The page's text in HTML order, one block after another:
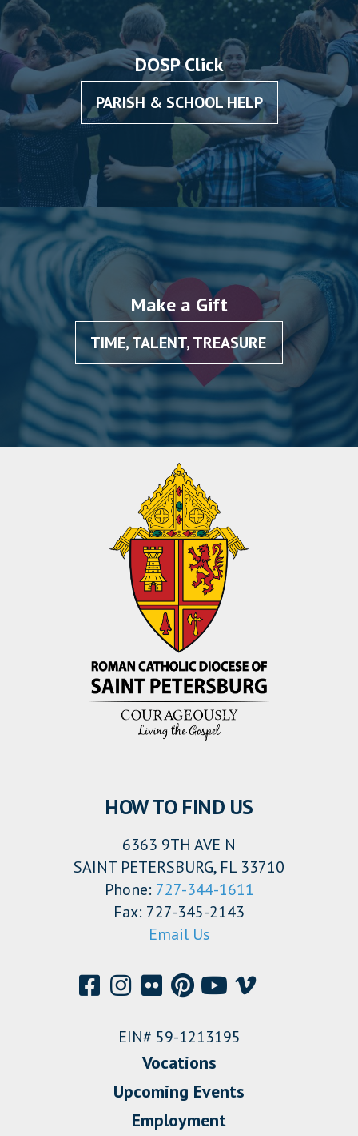
DOSP Click
PARISH & SCHOOL HELP
Make a Gift
TIME, TALENT, TREASURE
HOW TO FIND US
6363 9TH AVE N
SAINT PETERSBURG, FL 33710
Phone: 727-344-1611
Fax: 727-345-2143
Email Us
EIN# 59-1213195
Vocations
Upcoming Events
Employment